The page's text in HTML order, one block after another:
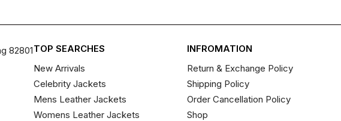
82801TOP SEARCHES
New Arrivals
Celebrity Jackets
Mens Leather Jackets
Womens Leather Jackets
INFROMATION
Return & Exchange Policy
Shipping Policy
Order Cancellation Policy
Shop